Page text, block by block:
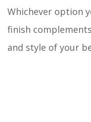
Whichever option
finish
and style of your